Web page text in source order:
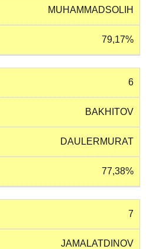
MUHAMMADSOLIH
79,17%
6
BAKHITOV
DAULERMURAT
77,38%
7
JAMALATDINOV